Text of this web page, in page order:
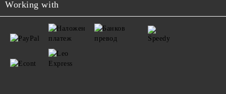
Working with